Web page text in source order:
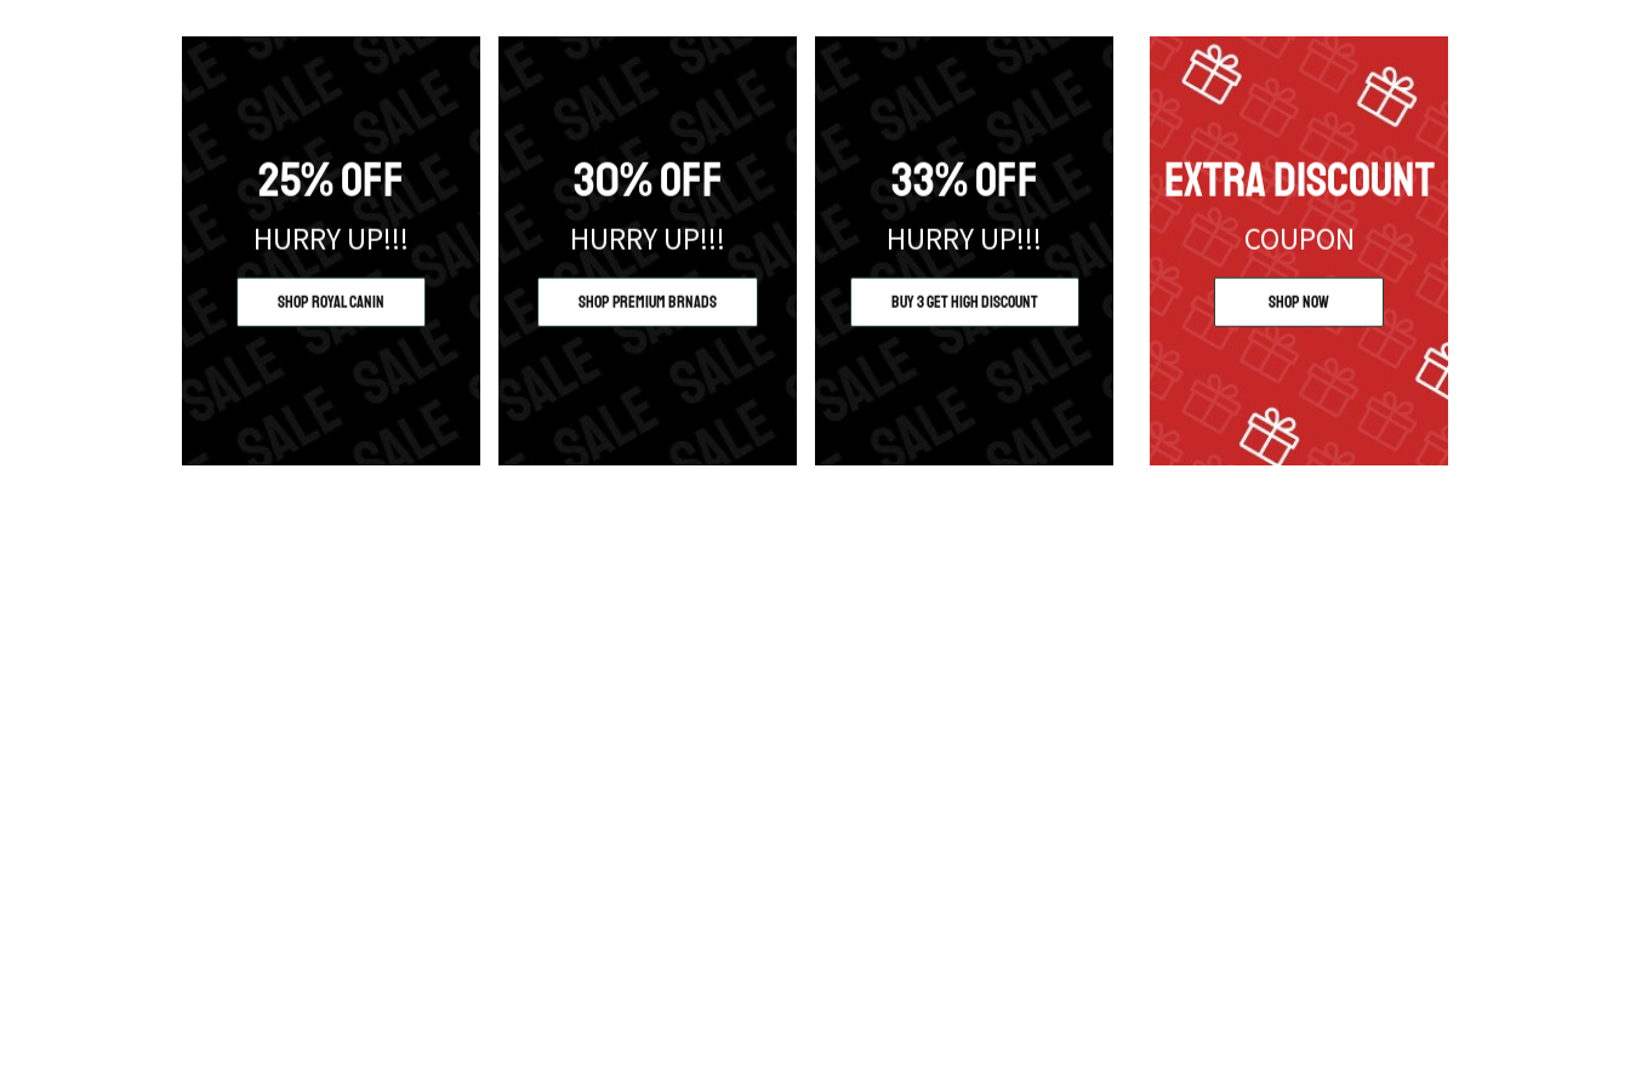
25% OFF
HURRY UP!!!
Shop Royal Canin
30% OFF
HURRY UP!!!
Shop Premium Brnads
33% OFF
HURRY UP!!!
Buy 3 Get High Discount
EXTRA DISCOUNT
COUPON
Shop Now